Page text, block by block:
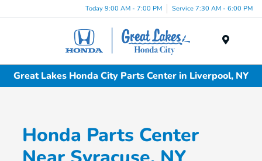
Today 9:00 AM - 7:00 PM Service 7:30 AM - 6:00 PM
Great Lakes Honda City Parts Center in Liverpool, NY
Honda Parts Center